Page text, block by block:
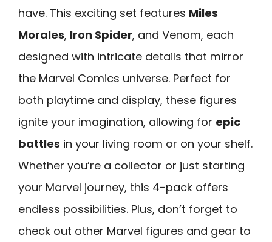
have. This exciting set features Miles
Morales, Iron Spider, and Venom, each
designed with intricate details that mirror
the Marvel Comics universe. Perfect for
both playtime and display, these figures
ignite your imagination, allowing for epic
battles in your living room or on your shelf.
Whether you’re a collector or just starting
your Marvel journey, this 4-pack offers
endless possibilities. Plus, don’t forget to
check out other Marvel figures and gear to